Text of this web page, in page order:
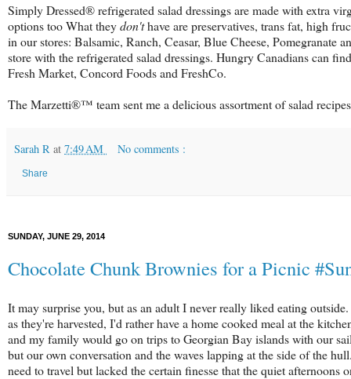
Simply Dressed® refrigerated salad dressings are made with extra
options too What theydon'thave are preservatives, trans fat, high
in our stores: Balsamic, Ranch, Ceasar, Blue Cheese,
store with the refrigerated salad dressings. Hungry Canadians can
Fresh Market, Concord Foods and FreshCo.
The Marzetti®™ team sent me a delicious assortment of salad
Sarah R at 7:49 AM No comments :
Share
SUNDAY, JUNE 29, 2014
Chocolate Chunk Brownies for a Picnic
It may surprise you, but as an adult I never really liked eating
as they're harvested, I'd rather have a home cooked meal at the
and my family would go on trips to Georgian Bay islands with our
but our own conversation and the waves lapping at the side of the
need to travel but lacked the certain finesse that the quiet afternoons